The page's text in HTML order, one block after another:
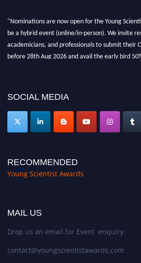
"Nominations are now open for the Young
be a hybrid event (online/in-person). We invite
academicians, and professionals to submit their
before 28th Aug 2026 and avail the early bird
SOCIAL MEDIA
RECOMMENDED
Young Scientist Awards
MAIL US
Drop us an email for Event enquiry:
contact@youngscientistawards.com